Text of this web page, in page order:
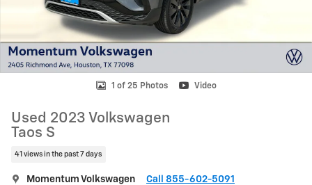
1 of 25 Photos Video
Used 2023 Volkswagen
Taos S
41 views in the past 7 days
Momentum Volkswagen Call 855-602-5091